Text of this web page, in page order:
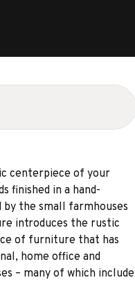
centerpiece of your
finished in a hand-
the small farmhouses
introduces the rustic
of furniture that has
home office and
– many of which include